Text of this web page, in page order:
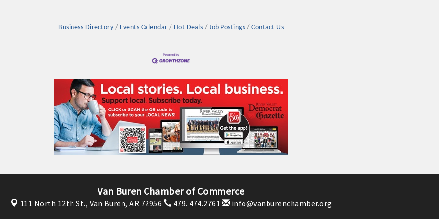
OPPORTUNITIES GUIDE
OPPORTUNITIES GUIDE
your business front and center by sponsoring a Chamber event, annual program, or digital media.
Business Directory Events Calendar Hot Deals Job Postings Contact Us
Van Buren Chamber of Commerce
111 North 12th St., Van Buren, AR 72956 479. 474.2761 info@vanburenchamber.org